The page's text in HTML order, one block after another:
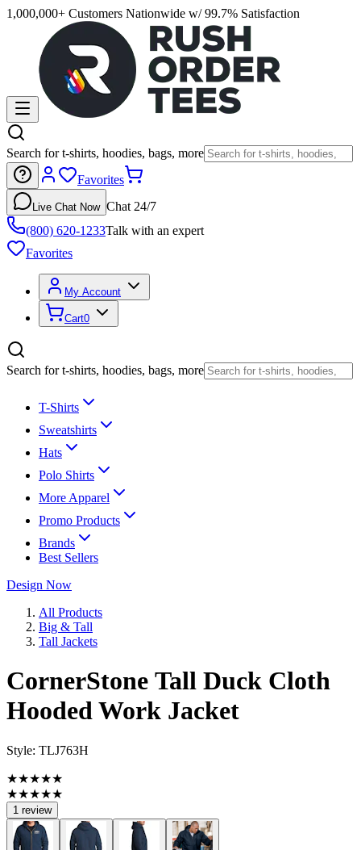
1,000,000+ Customers Nationwide w/ 99.7% Satisfaction
Search for t-shirts, hoodies, bags, more
Favorites
Live Chat Now Chat 24/7
(800) 620-1233Talk with an expert
Favorites
My Account
Cart0
Search for t-shirts, hoodies, bags, more
T-Shirts
Sweatshirts
Hats
Polo Shirts
More Apparel
Promo Products
Brands
Best Sellers
Design Now
All Products
Big & Tall
Tall Jackets
CornerStone Tall Duck Cloth
Hooded Work Jacket
Style: TLJ763H
★★★★★
★★★★★
1 review